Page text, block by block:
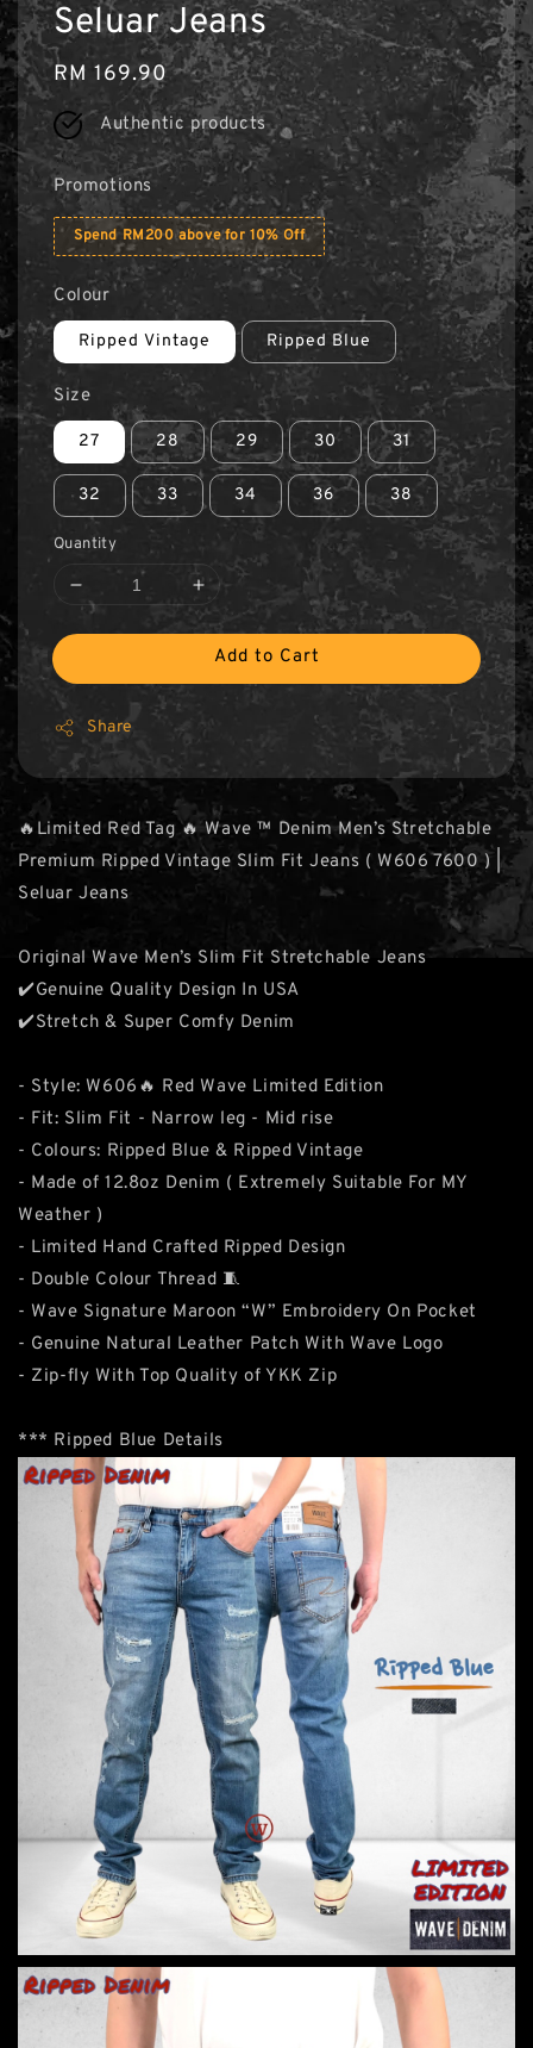
Seluar Jeans
Regular
price
RM 169.90
Authentic products
Promotions
Spend RM200 above for 10% Off
Colour
Ripped Vintage Ripped Blue
Size
27 28 29 30 31
32 33 34 36 38
Quantity
Add to Cart
Share
🔥Limited Red Tag 🔥 Wave ™ Denim Men’s Stretchable
Premium Ripped Vintage Slim Fit Jeans ( W606 7600 ) |
Seluar Jeans
Original Wave Men’s Slim Fit Stretchable Jeans
✔️Genuine Quality Design In USA
✔️Stretch & Super Comfy Denim
- Style: W606🔥 Red Wave Limited Edition
- Fit: Slim Fit - Narrow leg - Mid rise
- Colours: Ripped Blue & Ripped Vintage
- Made of 12.8oz Denim ( Extremely Suitable For MY
Weather )
- Limited Hand Crafted Ripped Design
- Double Colour Thread 🧵
- Wave Signature Maroon “W” Embroidery On Pocket
- Genuine Natural Leather Patch With Wave Logo
- Zip-fly With Top Quality of YKK Zip
*** Ripped Blue Details